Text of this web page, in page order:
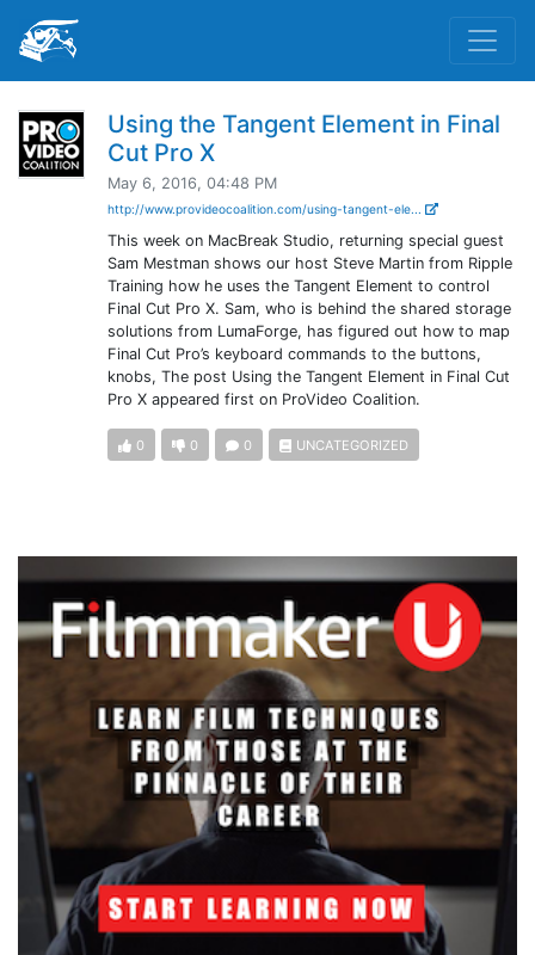
Using the Tangent Element in Final
Cut Pro X
May 6, 2016, 04:48 PM
http://www.provideocoalition.com/using-tangent-ele...
This week on MacBreak Studio, returning special guest
Sam Mestman shows our host Steve Martin from Ripple
Training how he uses the Tangent Element to control
Final Cut Pro X. Sam, who is behind the shared storage
solutions from LumaForge, has figured out how to map
Final Cut Pro’s keyboard commands to the buttons,
knobs, The post Using the Tangent Element in Final Cut
Pro X appeared first on ProVideo Coalition.
0 0 0 UNCATEGORIZED